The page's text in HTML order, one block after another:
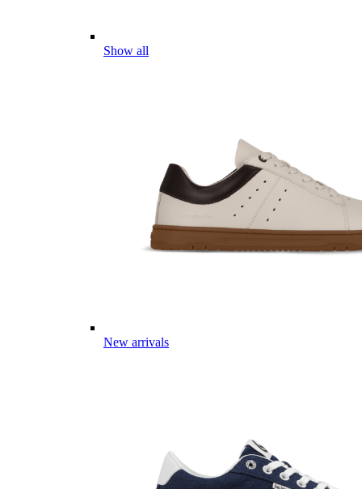
Show all
New arrivals